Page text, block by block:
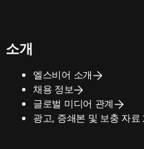
소개
엘스비어 소개
채용 정보
글로벌 미디어 관계
광고, 증쇄본 및 보충 자료
opens in new tab/window